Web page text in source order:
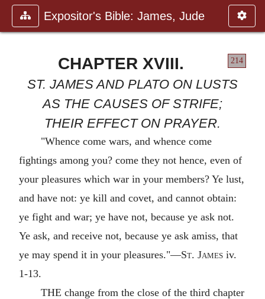
Expositor's Bible: James, Jude
214
CHAPTER XVIII.
ST. JAMES AND PLATO ON LUSTS
AS THE CAUSES OF STRIFE;
THEIR EFFECT ON PRAYER.
"Whence come wars, and whence come
fightings among you? come they not hence, even of
your pleasures which war in your members? Ye lust,
and have not: ye kill and covet, and cannot obtain:
ye fight and war; ye have not, because ye ask not.
Ye ask, and receive not, because ye ask amiss, that
ye may spend it in your pleasures."—St. James iv.
1-13.
THE change from the close of the third chapter